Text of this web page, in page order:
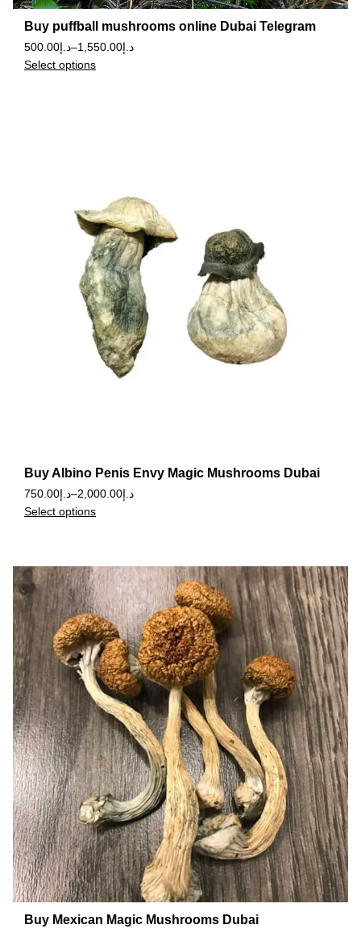
Buy puffball mushrooms online Dubai Telegram
د.إ500.00 – د.إ1,550.00
Select options
Buy Albino Penis Envy Magic Mushrooms Dubai
د.إ750.00 – د.إ2,000.00
Select options
Buy Mexican Magic Mushrooms Dubai